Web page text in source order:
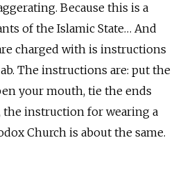
Because this is a
of the Islamic State… And
charged with is instructions
The instructions are: put the
your mouth, tie the ends
the instruction for wearing a
Church is about the same.